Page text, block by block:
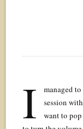
I
managed
session
want to